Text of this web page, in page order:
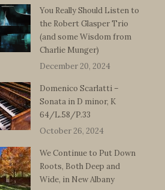
You Really Should Listen to
the Robert Glasper Trio
(and some Wisdom from
Charlie Munger)
December 20, 2024
Domenico Scarlatti –
Sonata in D minor, K
64/L.58/P.33
October 26, 2024
We Continue to Put Down
Roots, Both Deep and
Wide, in New Albany